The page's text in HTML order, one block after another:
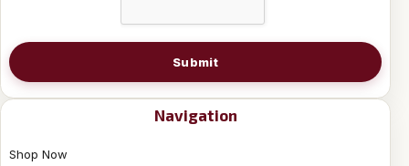
Submit
Navigation
Shop Now